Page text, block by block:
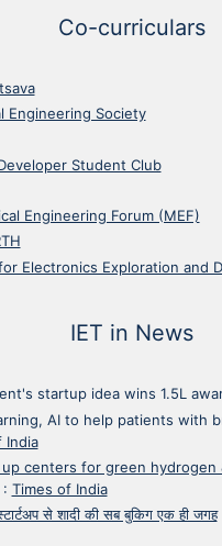
Co-curriculars
Engineering Society
Student Club
Engineering Forum (MEF)
Electronics Exploration and
IET in News
startup idea wins 1.5L
AI to help patients with
India
up centers for green hydrogen
: Times of India
से शादी की सब बुकिग एक ही जगह